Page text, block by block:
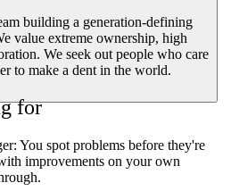
building a generation-defining
value extreme ownership, high
We seek out people who care
to make a dent in the world.
for
You spot problems before they're
improvements on your own